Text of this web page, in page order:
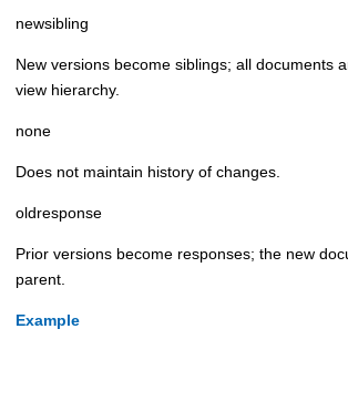
newsibling
New versions become siblings; all documents
view hierarchy.
none
Does not maintain history of changes.
oldresponse
Prior versions become responses; the new
parent.
Example